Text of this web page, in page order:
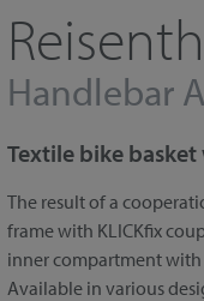
Handlebar
Textile bike
The result of a
frame with KLICKfix
inner compartment
Available in various